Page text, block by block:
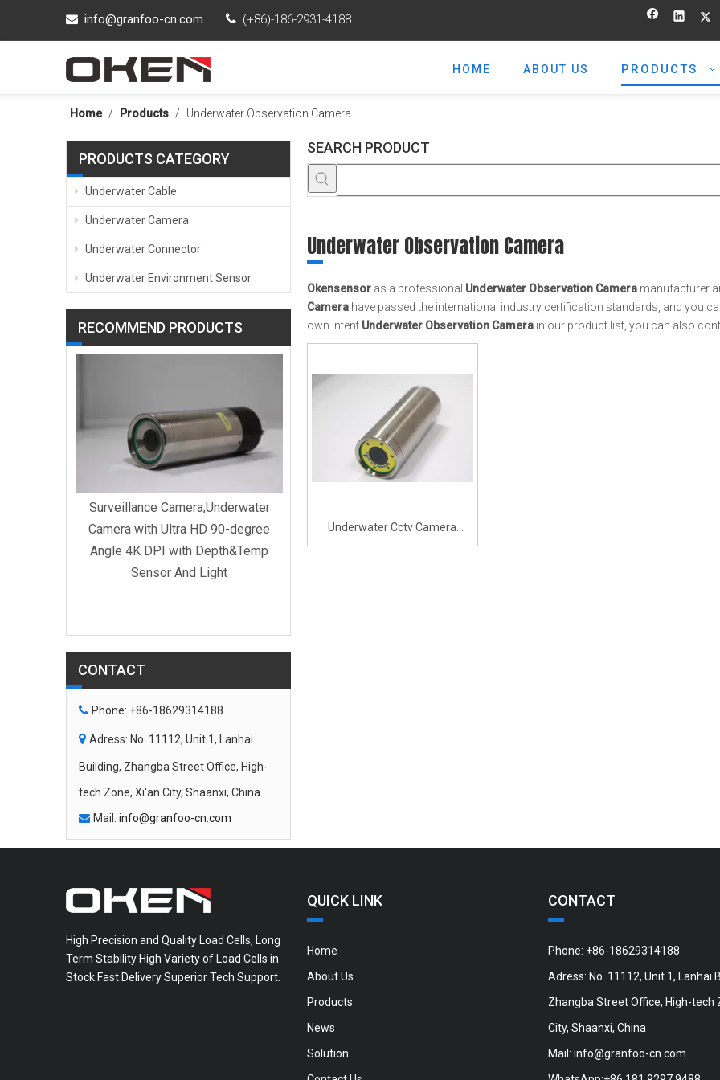
 info@granfoo-cn.com  (+86)-186-2931-4188
HOME ABOUT US PRODUCTS
Home / Products / Underwater Observation Camera
PRODUCTS CATEGORY
Underwater Cable
Underwater Camera
Underwater Connector
Underwater Environment Sensor
RECOMMEND PRODUCTS
Surveillance Camera,Underwater
Camera with Ultra HD 90-degree
Angle 4K DPI with Depth&Temp
Sensor And Light
Camera with Ultra HD 145-degree
Angle 4K DPI
CONTACT
 Phone: +86-18629314188
 Adress: No. 11112, Unit 1, Lanhai
Building, Zhangba Street Office, High-
tech Zone, Xi'an City, Shaanxi, China
 Mail: info@granfoo-cn.com
SEARCH PRODUCT
Underwater Observation Camera
Okensensor as a professional Underwater Observation Camera manufacturer
Camera have passed the international industry certification standards, and you
own Intent Underwater Observation Camera in our product list, you can also
Underwater Cctv Camera
Swimming Pool Network Ip
High Precision and Quality Load Cells, Long
Term Stability High Variety of Load Cells in
Stock.Fast Delivery Superior Tech Support.
QUICK LINK
Home
About Us
Products
News
Solution
CONTACT
Phone: +86-18629314188
Adress: No. 11112, Unit 1, Lanhai
Zhangba Street Office, High-tech
City, Shaanxi, China
Mail: info@granfoo-cn.com